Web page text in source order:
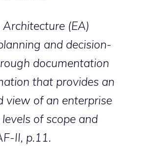
(EA)
and decision-
documentation
that provides an
view of an enterprise
of scope and
II, p.11.